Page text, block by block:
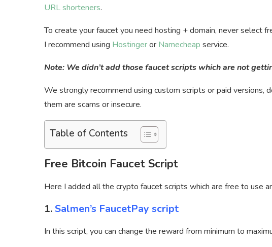
URL shorteners.
To create your faucet you need hosting + domain, never select
I recommend using Hostingeror Namecheap service.
Note: We didn’t add those faucet scripts which are not
We strongly recommend using custom scripts or paid
them are scams or insecure.
Table of Contents
Free Bitcoin Faucet Script
Here I added all the crypto faucet scripts which are free to use
1.Salmen’s FaucetPay script
In this script, you can change the reward from minimum to